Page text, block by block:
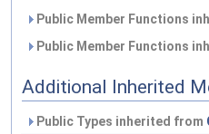
Public Member Functions
Public Member Functions
Additional Inherited
Public Types inherited from